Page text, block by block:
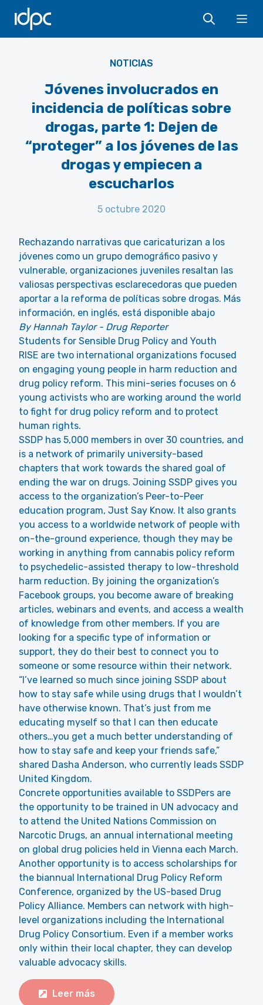
IDPC
Flickr - ITU Pictures - CC BY 2.0 -
https://www.flickr.com/photos/itupictures/9025680314/
NOTICIAS
Jóvenes involucrados en
incidencia de políticas sobre
drogas, parte 1: Dejen de
“proteger” a los jóvenes de las
drogas y empiecen a
escucharlos
5 octubre 2020
Rechazando narrativas que caricaturizan a los
jóvenes como un grupo demográfico pasivo y
vulnerable, organizaciones juveniles resaltan las
valiosas perspectivas esclarecedoras que pueden
aportar a la reforma de políticas sobre drogas. Más
información, en inglés, está disponible abajo
By Hannah Taylor - Drug Reporter
Students for Sensible Drug Policy and Youth
RISE are two international organizations focused
on engaging young people in harm reduction and
drug policy reform. This mini-series focuses on 6
young activists who are working around the world
to fight for drug policy reform and to protect
human rights.
SSDP has 5,000 members in over 30 countries, and
is a network of primarily university-based
chapters that work towards the shared goal of
ending the war on drugs. Joining SSDP gives you
access to the organization’s Peer-to-Peer
education program, Just Say Know. It also grants
you access to a worldwide network of people with
on-the-ground experience, though they may be
working in anything from cannabis policy reform
to psychedelic-assisted therapy to low-threshold
harm reduction. By joining the organization’s
Facebook groups, you become aware of breaking
articles, webinars and events, and access a wealth
of knowledge from other members. If you are
looking for a specific type of information or
support, they do their best to connect you to
someone or some resource within their network.
“I’ve learned so much since joining SSDP about
how to stay safe while using drugs that I wouldn’t
have otherwise known. That’s just from me
educating myself so that I can then educate
others…you get a much better understanding of
how to stay safe and keep your friends safe,”
shared Dasha Anderson, who currently leads SSDP
United Kingdom.
Concrete opportunities available to SSDPers are
the opportunity to be trained in UN advocacy and
to attend the United Nations Commission on
Narcotic Drugs, an annual international meeting
on global drug policies held in Vienna each March.
Another opportunity is to access scholarships for
the biannual International Drug Policy Reform
Conference, organized by the US-based Drug
Policy Alliance. Members can network with high-
level organizations including the International
Drug Policy Consortium. Even if a member works
only within their local chapter, they can develop
valuable advocacy skills.
Leer más